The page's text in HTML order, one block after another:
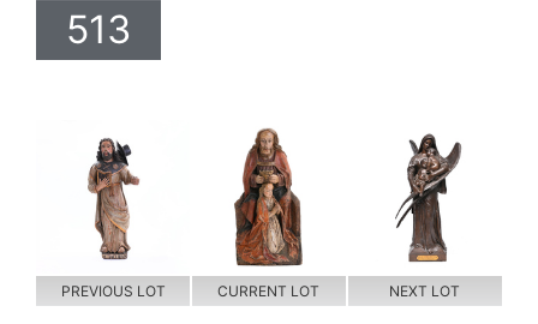
513
PREVIOUS LOT CURRENT LOT NEXT LOT